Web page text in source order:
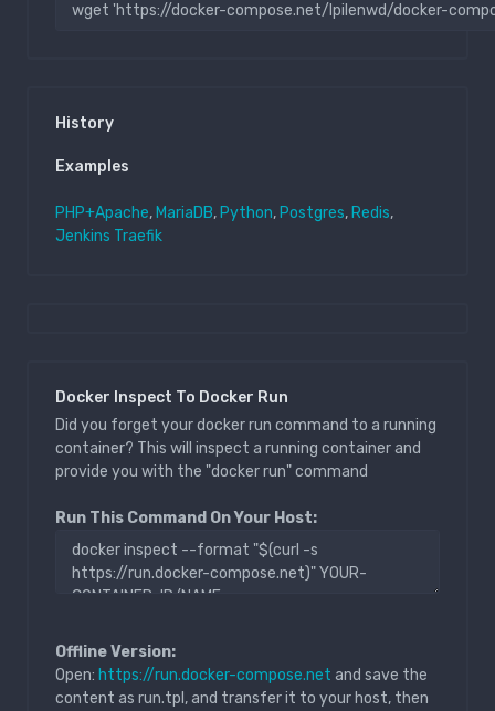
History
Examples
PHP+Apache, MariaDB, Python, Postgres, Redis,
Jenkins Traefik
Docker Inspect To Docker Run
Did you forget your docker run command to a running
container? This will inspect a running container and
provide you with the "docker run" command
Run This Command On Your Host:
Offline Version:
Open: https://run.docker-compose.net and save the
content as run.tpl, and transfer it to your host, then